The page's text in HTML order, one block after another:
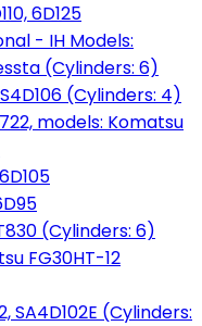
6D125
- IH Models:
(Cylinders: 6)
(Cylinders: 4)
models: Komatsu
(Cylinders: 6)
FG30HT-12
SA4D102E (Cylinders: